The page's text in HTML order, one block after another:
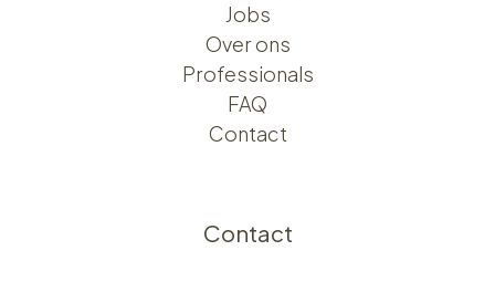
Jobs
Over ons​​
Professionals
FAQ
Contact
Contact